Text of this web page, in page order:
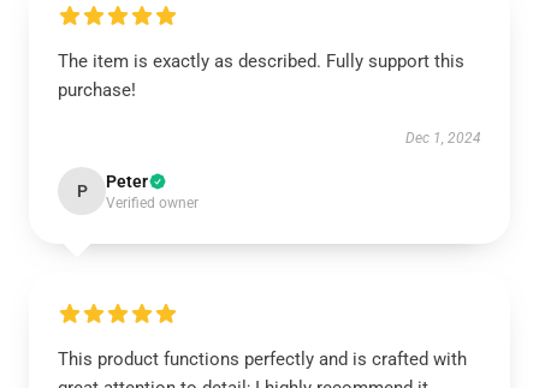
The item is exactly as described. Fully support this
purchase!
Dec 1, 2024
P Peter
Verified owner
This product functions perfectly and is crafted with